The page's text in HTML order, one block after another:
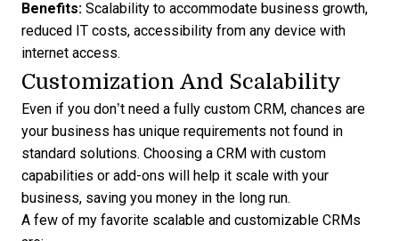
Benefits: Scalability to accommodate business growth,
reduced IT costs, accessibility from any device with
internet access.
Customization And Scalability
Even if you don’t need a fully custom CRM, chances are
your business has unique requirements not found in
standard solutions. Choosing a CRM with custom
capabilities or add-ons will help it scale with your
business, saving you money in the long run.
A few of my favorite scalable and customizable CRMs